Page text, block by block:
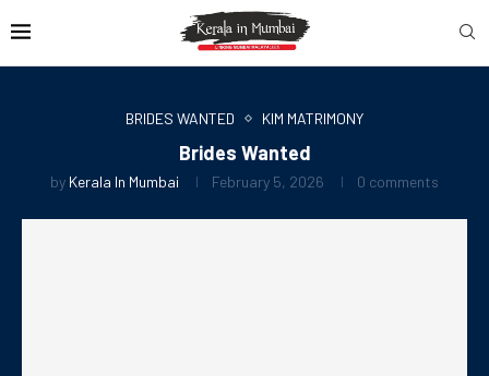
BRIDES WANTED KIM MATRIMONY
Brides Wanted
by Kerala In Mumbai February 5, 2026 0 comments